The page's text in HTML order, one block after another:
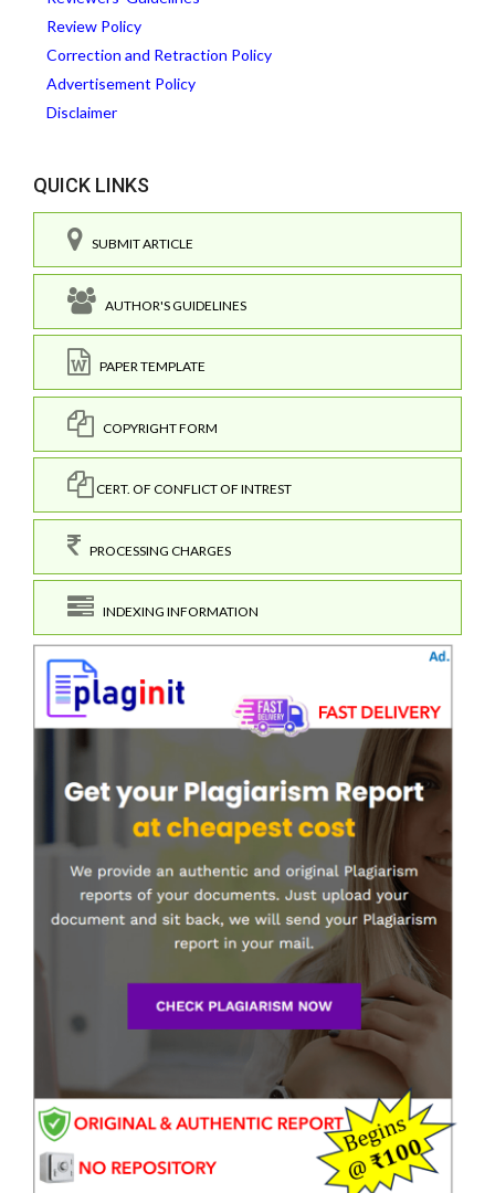
Review Policy
Correction and Retraction Policy
Advertisement Policy
Disclaimer
QUICK LINKS
SUBMIT ARTICLE
AUTHOR'S GUIDELINES
PAPER TEMPLATE
COPYRIGHT FORM
CERT. OF CONFLICT OF INTREST
PROCESSING CHARGES
INDEXING INFORMATION